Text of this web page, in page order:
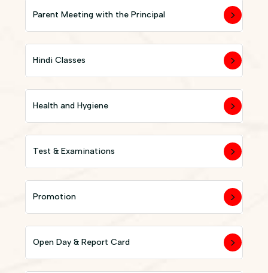
Parent Meeting with the Principal
Hindi Classes
Health and Hygiene
Test & Examinations
Promotion
Open Day & Report Card